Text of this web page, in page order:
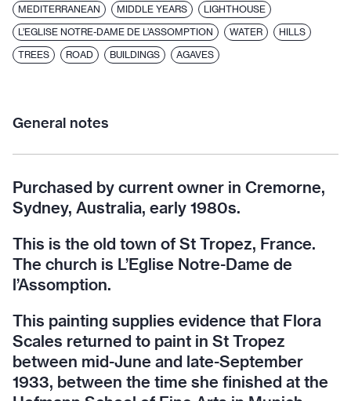
MEDITERRANEAN
MIDDLE YEARS
LIGHTHOUSE
L’EGLISE NOTRE-DAME DE L’ASSOMPTION
WATER
HILLS
TREES
ROAD BUILDINGS AGAVES
General notes
Purchased by current owner in Cremorne,
Sydney, Australia, early 1980s.
This is the old town of St Tropez, France.
The church is L’Eglise Notre-Dame de
l’Assomption.
This painting supplies evidence that Flora
Scales returned to paint in St Tropez
between mid-June and late-September
1933, between the time she finished at the